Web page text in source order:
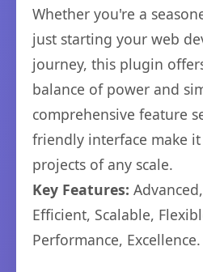
Whether you're a
just starting your web
journey, this plugin
balance of power and
comprehensive feature
friendly interface make
projects of any scale.
Key Features:
Efficient, Scalable,
Performance, Excellence.